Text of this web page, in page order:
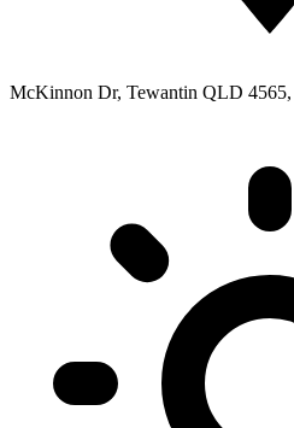
McKinnon Dr, Tewantin QLD